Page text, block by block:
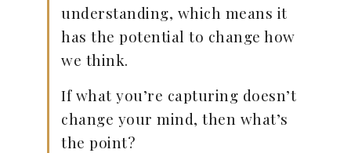
understanding, which means it
has the potential to change how
we think.
If what you’re capturing doesn’t
change your mind, then what’s
the point?